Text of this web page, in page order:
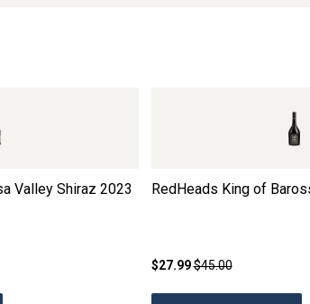
Valley Shiraz 2023 RedHeads King of
$27.99$45.00